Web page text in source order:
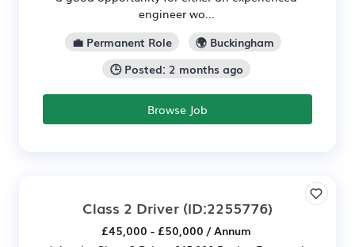
engineer wo...
💼 Permanent Role
🌍 Buckingham
🕒 Posted: 2 months ago
Browse Job
Class 2 Driver (ID:2255776)
£45,000 - £50,000 / Annum